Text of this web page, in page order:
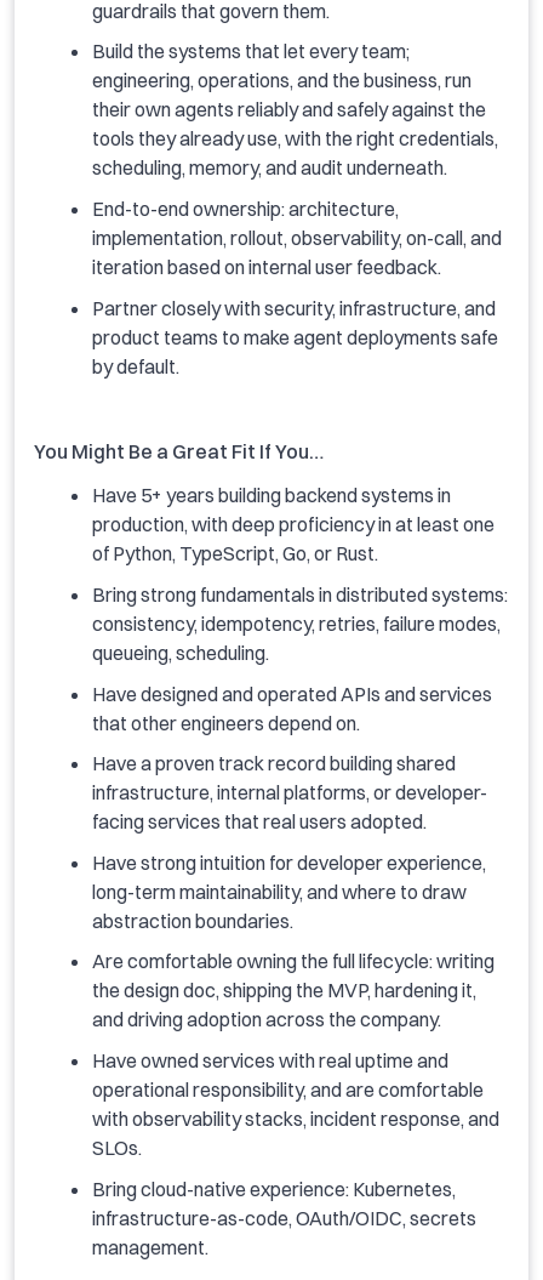
guardrails that govern them.
Build the systems that let every team;
engineering, operations, and the business, run
their own agents reliably and safely against the
tools they already use, with the right credentials,
scheduling, memory, and audit underneath.
End-to-end ownership: architecture,
implementation, rollout, observability, on-call, and
iteration based on internal user feedback.
Partner closely with security, infrastructure, and
product teams to make agent deployments safe
by default.
You Might Be a Great Fit If You…
Have 5+ years building backend systems in
production, with deep proficiency in at least one
of Python, TypeScript, Go, or Rust.
Bring strong fundamentals in distributed systems:
consistency, idempotency, retries, failure modes,
queueing, scheduling.
Have designed and operated APIs and services
that other engineers depend on.
Have a proven track record building shared
infrastructure, internal platforms, or developer-
facing services that real users adopted.
Have strong intuition for developer experience,
long-term maintainability, and where to draw
abstraction boundaries.
Are comfortable owning the full lifecycle: writing
the design doc, shipping the MVP, hardening it,
and driving adoption across the company.
Have owned services with real uptime and
operational responsibility, and are comfortable
with observability stacks, incident response, and
SLOs.
Bring cloud-native experience: Kubernetes,
infrastructure-as-code, OAuth/OIDC, secrets
management.